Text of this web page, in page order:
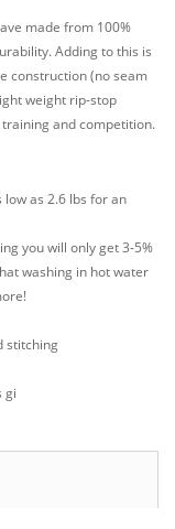
made from 100%
Adding to this is
construction (no seam
weight rip-stop
and competition.
as 2.6 lbs for an
you will only get 3-5%
washing in hot water
stitching
gi